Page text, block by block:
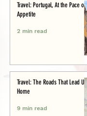
Travel: Portugal, At the Pace of
Appetite
2 min read
Travel: The Roads That Lead Us
Home
9 min read